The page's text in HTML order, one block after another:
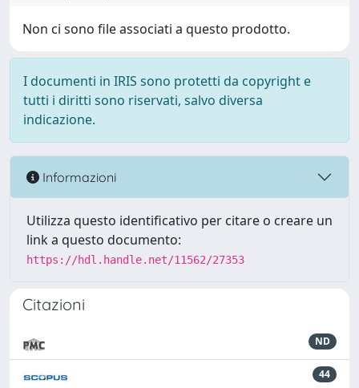
Non ci sono file associati a questo prodotto.
I documenti in IRIS sono protetti da copyright e
tutti i diritti sono riservati, salvo diversa
indicazione.
Informazioni
Utilizza questo identificativo per citare o creare un
link a questo documento:
https://hdl.handle.net/11562/27353
Citazioni
ND
44